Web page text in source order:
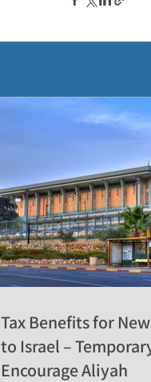
Tax Benefits for
to Israel –
Encourage Aliyah